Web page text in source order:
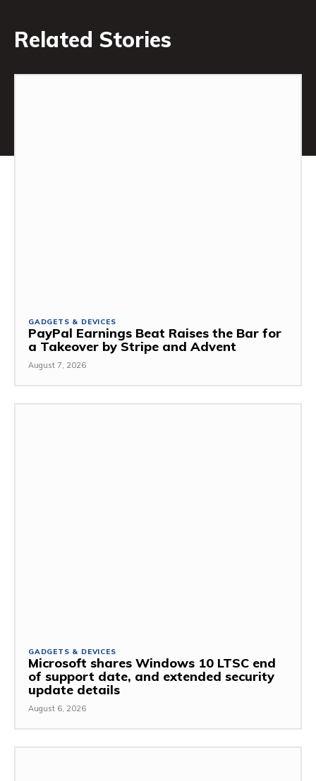
Related Stories
GADGETS & DEVICES
PayPal Earnings Beat Raises the Bar for
a Takeover by Stripe and Advent
August 7, 2026
GADGETS & DEVICES
Microsoft shares Windows 10 LTSC end
of support date, and extended security
update details
August 6, 2026